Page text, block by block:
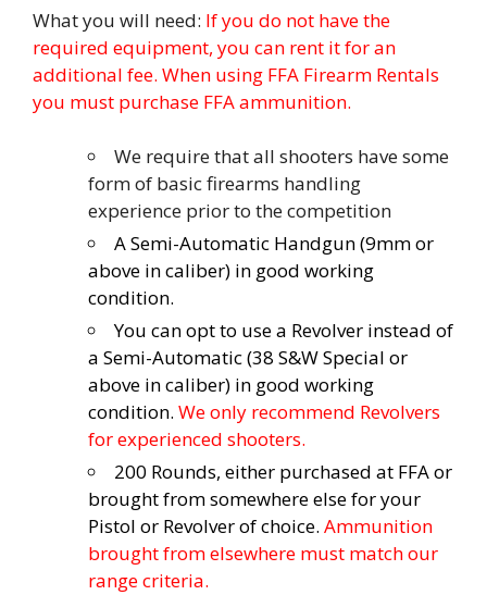
What you will need: If you do not have the
required equipment, you can rent it for an
additional fee. When using FFA Firearm Rentals
you must purchase FFA ammunition.
We require that all shooters have some
form of basic firearms handling
experience prior to the competition
A Semi-Automatic Handgun (9mm or
above in caliber) in good working
condition.
You can opt to use a Revolver instead of
a Semi-Automatic (38 S&W Special or
above in caliber) in good working
condition. We only recommend Revolvers
for experienced shooters.
200 Rounds, either purchased at FFA or
brought from somewhere else for your
Pistol or Revolver of choice. Ammunition
brought from elsewhere must match our
range criteria.